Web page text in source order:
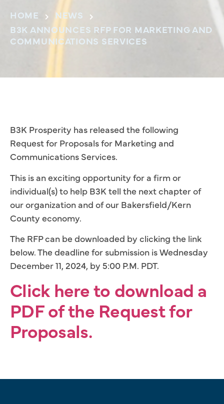
HOME
NEWS
B3K ANNOUNCES RFP FOR MARKETING AND
COMMUNICATIONS SERVICES
B3K Prosperity has released the following
Request for Proposals for Marketing and
Communications Services.
This is an exciting opportunity for a firm or
individual(s) to help B3K tell the next chapter of
our organization and of our Bakersfield/Kern
County economy.
The RFP can be downloaded by clicking the link
below. The deadline for submission is Wednesday
December 11, 2024, by 5:00 P.M. PDT.
Click here to download a
PDF of the Request for
Proposals.